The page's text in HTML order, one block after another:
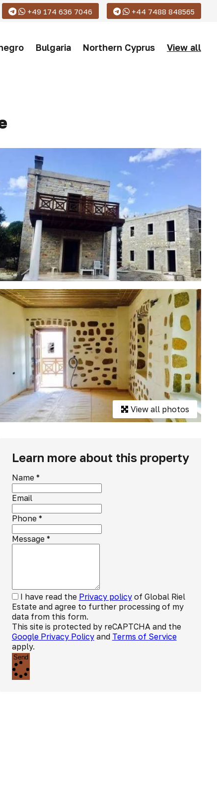
+49 174 636 7046 +44 7488 848565
Bulgaria Northern Cyprus View all
View all photos
Learn more about this property
Name*
Email
Phone*
Message*
I have read the Privacy policyof Global Riel
Estate and agree to further processing of my
data from this form.
This site is protected by reCAPTCHA and the
Google Privacy Policyand Terms of Service
apply.
Send